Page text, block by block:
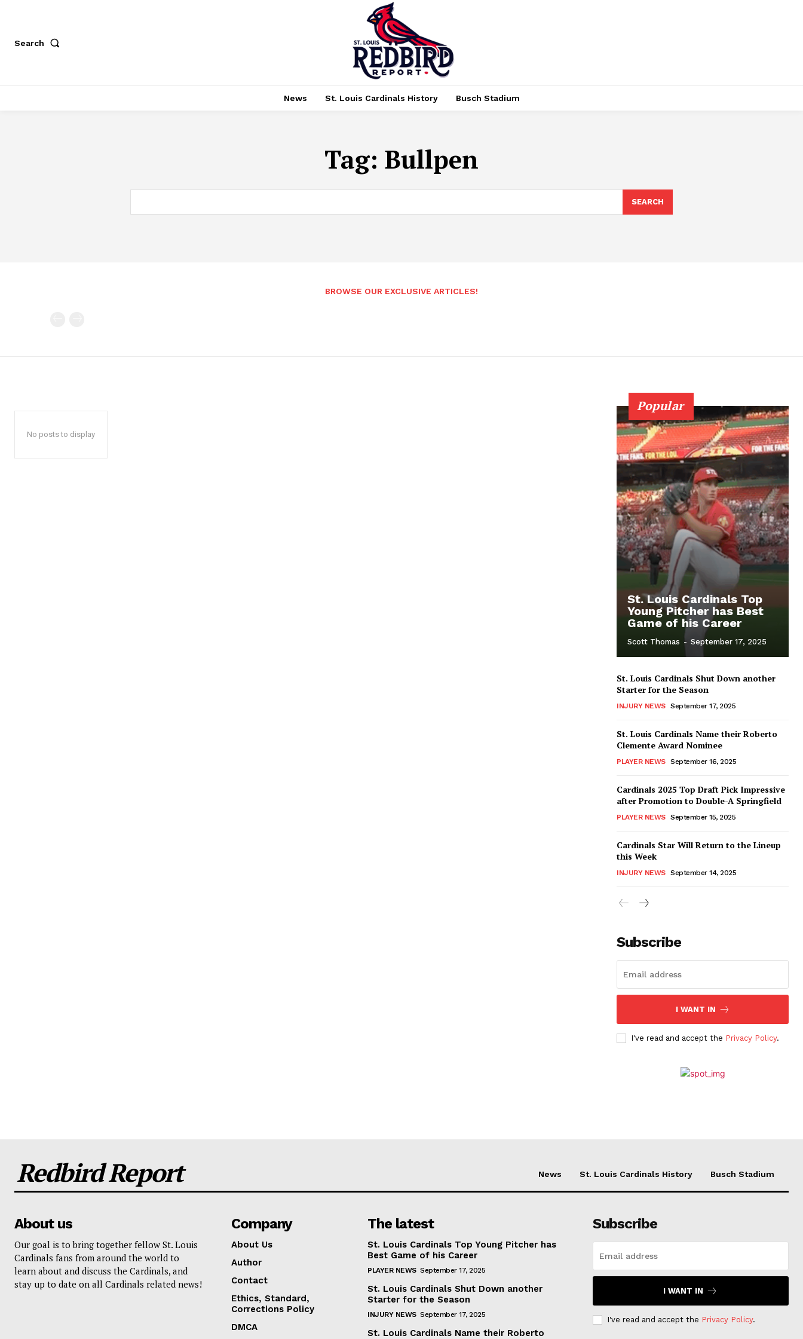
Search
News St. Louis Cardinals History Busch Stadium
Tag: Bullpen
SEARCH
BROWSE OUR EXCLUSIVE ARTICLES!
No posts to display
Popular
St. Louis Cardinals Top
Young Pitcher has Best
Game of his Career
Scott Thomas - September 17, 2025
St. Louis Cardinals Shut Down another
Starter for the Season
INJURY NEWS September 17, 2025
St. Louis Cardinals Name their Roberto
Clemente Award Nominee
PLAYER NEWS September 16, 2025
Cardinals 2025 Top Draft Pick Impressive
after Promotion to Double-A Springfield
PLAYER NEWS September 15, 2025
Cardinals Star Will Return to the Lineup
this Week
INJURY NEWS September 14, 2025
Subscribe
I WANT IN
I've read and accept the Privacy Policy.
Redbird Report News St. Louis Cardinals History Busch Stadium
About us
Our goal is to bring together fellow St. Louis
Cardinals fans from around the world to
learn about and discuss the Cardinals, and
stay up to date on all Cardinals related news!
Company
About Us
Author
Contact
Ethics, Standard,
Corrections Policy
DMCA
The latest
St. Louis Cardinals Top Young Pitcher has
Best Game of his Career
PLAYER NEWS September 17, 2025
St. Louis Cardinals Shut Down another
Starter for the Season
INJURY NEWS September 17, 2025
St. Louis Cardinals Name their Roberto
Subscribe
I WANT IN
I've read and accept the Privacy Policy.